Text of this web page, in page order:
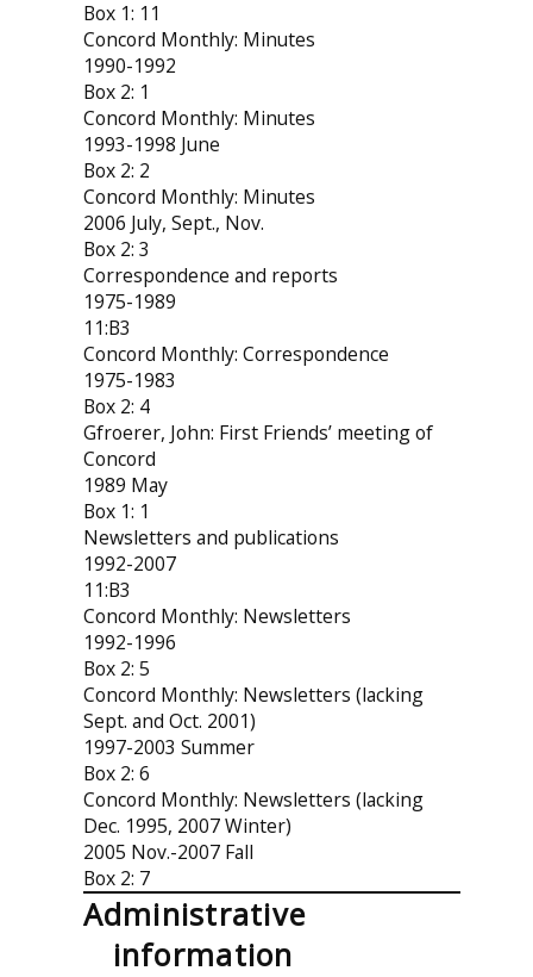
Box 1: 11
Concord Monthly: Minutes
1990-1992
Box 2: 1
Concord Monthly: Minutes
1993-1998 June
Box 2: 2
Concord Monthly: Minutes
2006 July, Sept., Nov.
Box 2: 3
Correspondence and reports
1975-1989
11:B3
Concord Monthly: Correspondence
1975-1983
Box 2: 4
Gfroerer, John: First Friends’ meeting of
Concord
1989 May
Box 1: 1
Newsletters and publications
1992-2007
11:B3
Concord Monthly: Newsletters
1992-1996
Box 2: 5
Concord Monthly: Newsletters (lacking
Sept. and Oct. 2001)
1997-2003 Summer
Box 2: 6
Concord Monthly: Newsletters (lacking
Dec. 1995, 2007 Winter)
2005 Nov.-2007 Fall
Box 2: 7
Administrative
information